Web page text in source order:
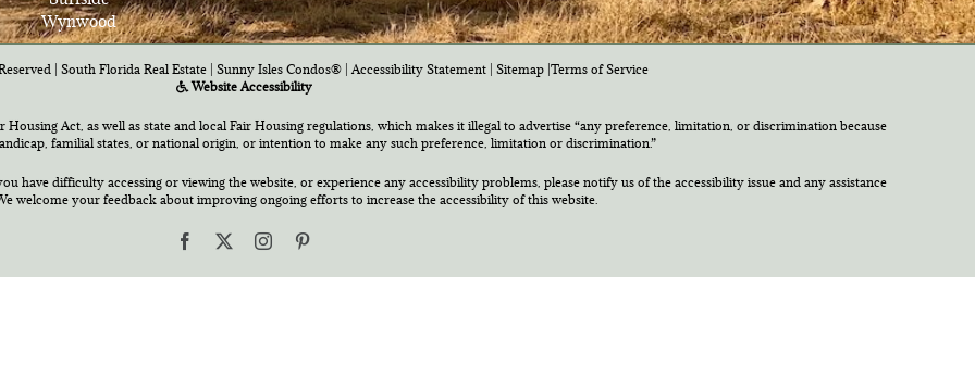
Wynwood
| South Florida Real Estate | Sunny Isles Condos® |Accessibility Statement Sitemap Terms of Service
Website Accessibility
Act, as well as state and local Fair Housing regulations, which makes it illegal to advertise “any preference, limitation, or discrimination because
familial states, or national origin, or intention to make any such preference, limitation or discrimination.”
have difficulty accessing or viewing the website, or experience any accessibility problems, please notify us of the accessibility issue and any assistance
welcome your feedback about improving ongoing efforts to increase the accessibility of this website.
Facebook Instagram